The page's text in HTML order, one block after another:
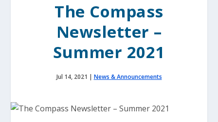
The Compass
Newsletter –
Summer 2021
Jul 14, 2021 | News & Announcements